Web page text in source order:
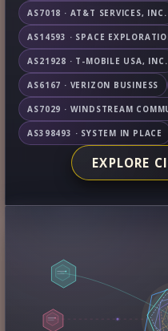
AS7018 · AT&T SERVICES, INC.
AS21928 · T-MOBILE USA, INC.
AS6167 · VERIZON BUSINESS
AS398493 · SYSTEM IN PLACE
EXPLORE